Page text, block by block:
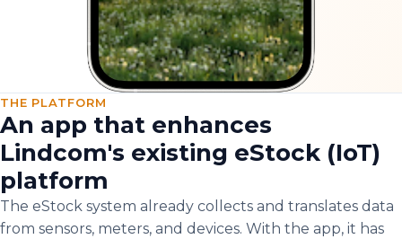
THE PLATFORM
An app that enhances
Lindcom's existing eStock (IoT)
platform
The eStock system already collects and translates data
from sensors, meters, and devices. With the app, it has